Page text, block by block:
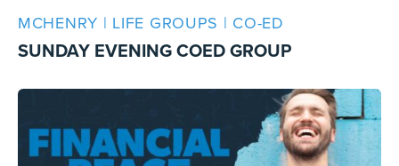
MCHENRY | LIFE GROUPS | CO-ED
SUNDAY EVENING COED GROUP